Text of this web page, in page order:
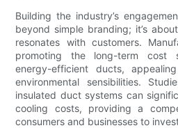
Building the industry’s
beyond simple branding; it’s
resonates with customers.
promoting the long-term cost
energy-efficient ducts,
environmental sensibilities.
insulated duct systems can
cooling costs, providing a
consumers and businesses to